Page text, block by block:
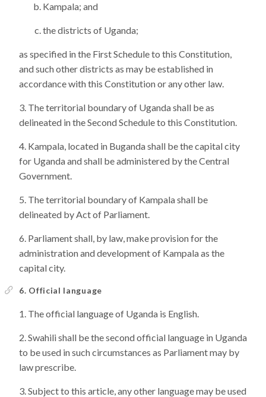
Kampala; and
the districts of Uganda;
as specified in the First Schedule to this Constitution,
and such other districts as may be established in
accordance with this Constitution or any other law.
The territorial boundary of Uganda shall be as
delineated in the Second Schedule to this Constitution.
Kampala, located in Buganda shall be the capital city
for Uganda and shall be administered by the Central
Government.
The territorial boundary of Kampala shall be
delineated by Act of Parliament.
Parliament shall, by law, make provision for the
administration and development of Kampala as the
capital city.
6. Official language
The official language of Uganda is English.
Swahili shall be the second official language in Uganda
to be used in such circumstances as Parliament may by
law prescribe.
Subject to this article, any other language may be used